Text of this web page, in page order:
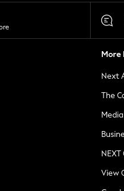
More
Next
The
NEXT
View